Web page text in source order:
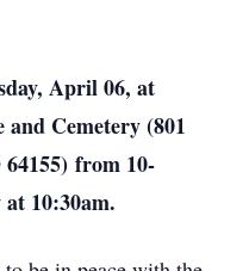
April 06, at
Cemetery (801
from 10-
10:30am.